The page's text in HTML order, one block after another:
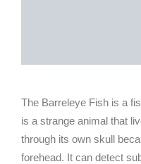
The Barreleye Fish is a
is a strange animal that
through its own skull
forehead. It can detect